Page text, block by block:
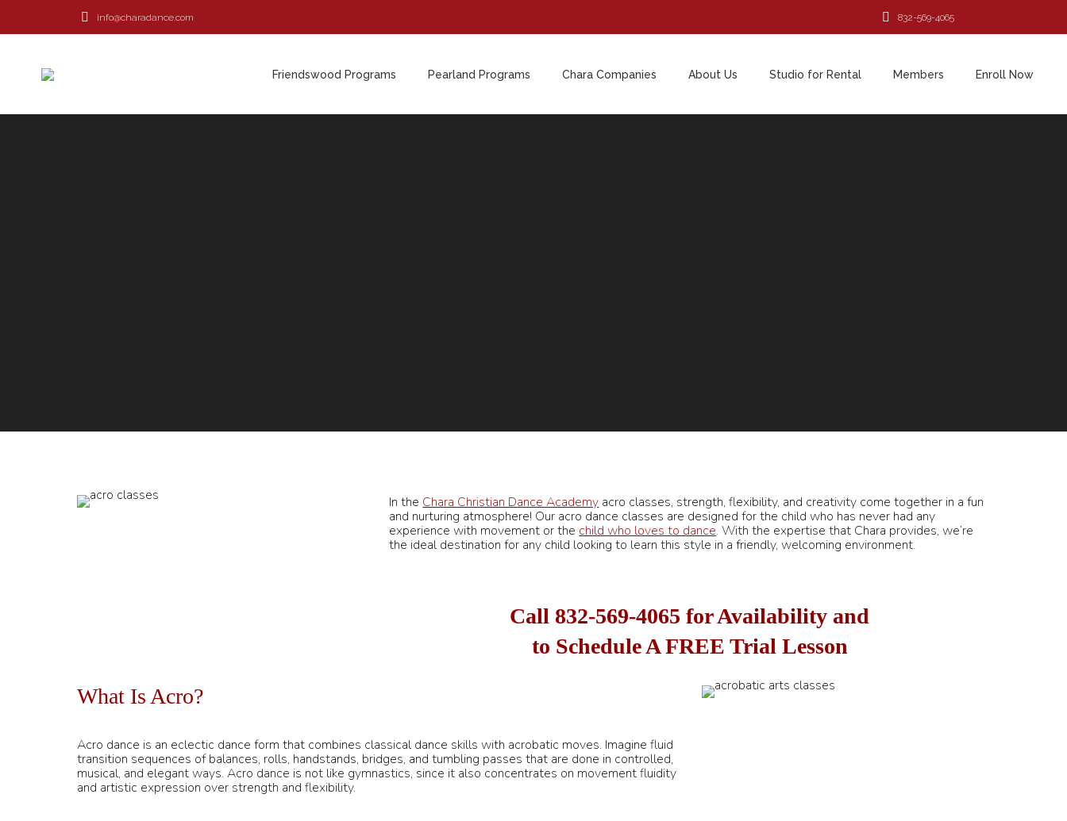
info@charadance.com 832-569-4065
Friendswood Programs Pearland Programs Chara Companies About Us Studio for Rental Members Enroll Now
In the Chara Christian Dance Academy acro classes, strength, flexibility, and creativity come together in a fun
and nurturing atmosphere! Our acro dance classes are designed for the child who has never had any
experience with movement or the child who loves to dance. With the expertise that Chara provides, we’re
the ideal destination for any child looking to learn this style in a friendly, welcoming environment.
Call 832-569-4065 for Availability and
to Schedule A FREE Trial Lesson
What Is Acro?
Acro dance is an eclectic dance form that combines classical dance skills with acrobatic moves. Imagine fluid
transition sequences of balances, rolls, handstands, bridges, and tumbling passes that are done in controlled,
musical, and elegant ways. Acro dance is not like gymnastics, since it also concentrates on movement fluidity
and artistic expression over strength and flexibility.